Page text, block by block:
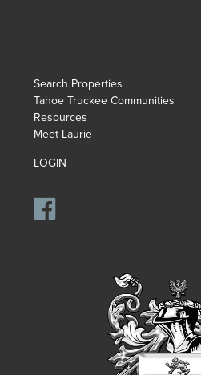
Search Properties
Tahoe Truckee Communities
Resources
Meet Laurie
LOGIN